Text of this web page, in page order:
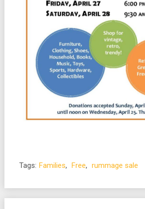
Tags: Families, Free, rummage sale